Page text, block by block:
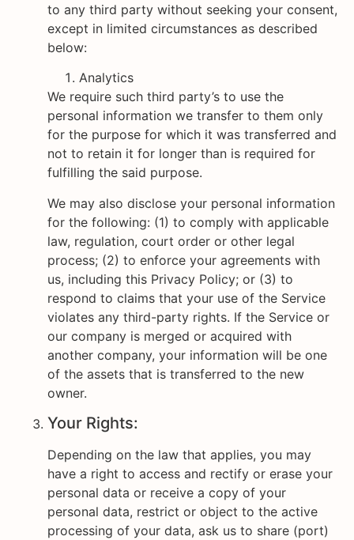
to any third party without seeking your consent,
except in limited circumstances as described
below:
Analytics
We require such third party’s to use the
personal information we transfer to them only
for the purpose for which it was transferred and
not to retain it for longer than is required for
fulfilling the said purpose.
We may also disclose your personal information
for the following: (1) to comply with applicable
law, regulation, court order or other legal
process; (2) to enforce your agreements with
us, including this Privacy Policy; or (3) to
respond to claims that your use of the Service
violates any third-party rights. If the Service or
our company is merged or acquired with
another company, your information will be one
of the assets that is transferred to the new
owner.
Your Rights:
Depending on the law that applies, you may
have a right to access and rectify or erase your
personal data or receive a copy of your
personal data, restrict or object to the active
processing of your data, ask us to share (port)